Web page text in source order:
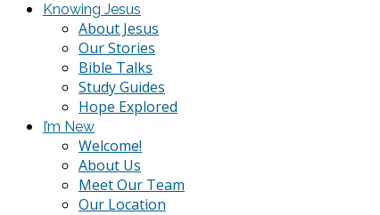
Knowing Jesus
About Jesus
Our Stories
Bible Talks
Study Guides
Hope Explored
I’m New
Welcome!
About Us
Meet Our Team
Our Location